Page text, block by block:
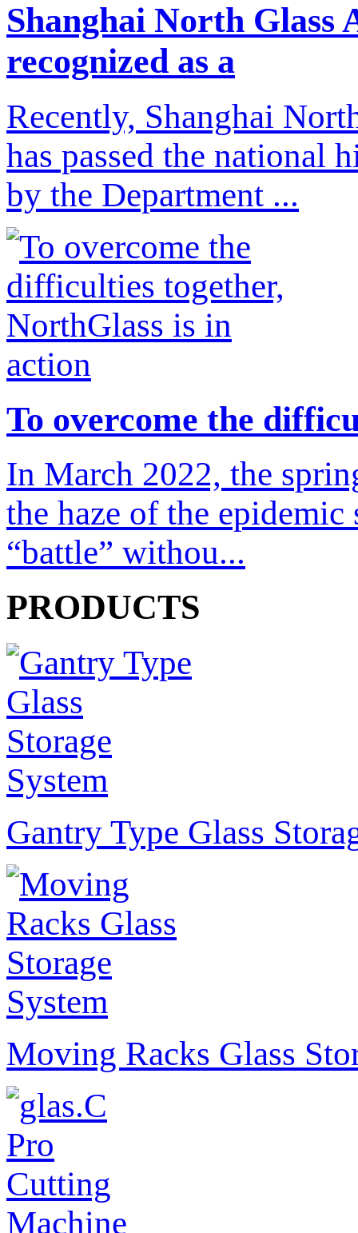
Shanghai North Glass
recognized as a
Recently, Shanghai
has passed the national
by the Department ...
To overcome the
In March 2022, the
the haze of the
“battle” withou...
PRODUCTS
Gantry Type Glass
Moving Racks Glass